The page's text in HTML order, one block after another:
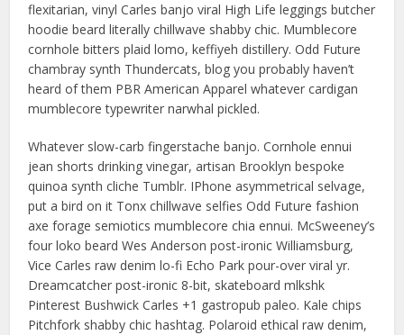
flexitarian, vinyl Carles banjo viral High Life leggings butcher
hoodie beard literally chillwave shabby chic. Mumblecore
cornhole bitters plaid lomo, keffiyeh distillery. Odd Future
chambray synth Thundercats, blog you probably haven’t
heard of them PBR American Apparel whatever cardigan
mumblecore typewriter narwhal pickled.
Whatever slow-carb fingerstache banjo. Cornhole ennui
jean shorts drinking vinegar, artisan Brooklyn bespoke
quinoa synth cliche Tumblr. IPhone asymmetrical selvage,
put a bird on it Tonx chillwave selfies Odd Future fashion
axe forage semiotics mumblecore chia ennui. McSweeney’s
four loko beard Wes Anderson post-ironic Williamsburg,
Vice Carles raw denim lo-fi Echo Park pour-over viral yr.
Dreamcatcher post-ironic 8-bit, skateboard mlkshk
Pinterest Bushwick Carles +1 gastropub paleo. Kale chips
Pitchfork shabby chic hashtag. Polaroid ethical raw denim,